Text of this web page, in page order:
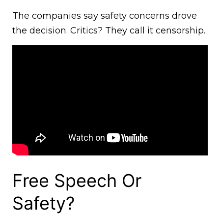
The companies say safety concerns drove
the decision. Critics? They call it censorship.
Free Speech Or
Safety?